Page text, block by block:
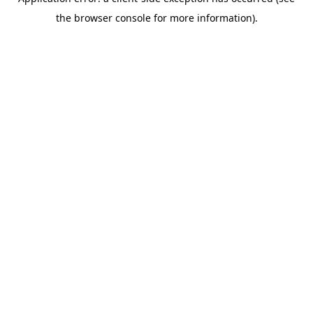
the browser console for more information).